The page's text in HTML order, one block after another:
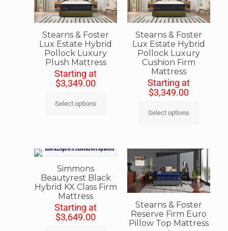
Stearns & Foster
Lux Estate Hybrid
Pollock Luxury
Plush Mattress
Starting at
$3,349.00
Select options
Stearns & Foster
Lux Estate Hybrid
Pollock Luxury
Cushion Firm
Mattress
Starting at
$3,349.00
Select options
Simmons
Beautyrest Black
Hybrid KX Class Firm
Mattress
Starting at
$3,649.00
Stearns & Foster
Reserve Firm Euro
Pillow Top Mattress